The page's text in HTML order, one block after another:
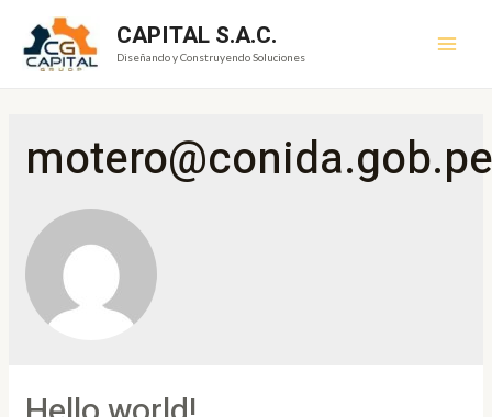
content
CAPITAL S.A.C.
Diseñando y Construyendo Soluciones